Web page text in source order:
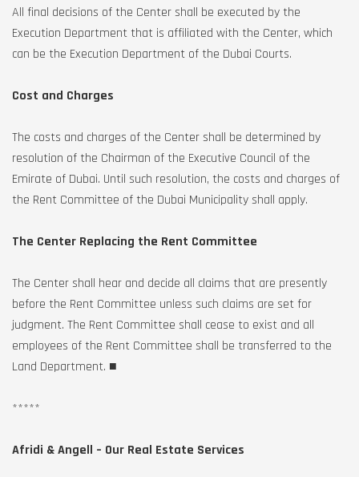
All final decisions of the Center shall be executed by the
Execution Department that is affiliated with the Center, which
can be the Execution Department of the Dubai Courts.
Cost and Charges
The costs and charges of the Center shall be determined by
resolution of the Chairman of the Executive Council of the
Emirate of Dubai. Until such resolution, the costs and charges of
the Rent Committee of the Dubai Municipality shall apply.
The Center Replacing the Rent Committee
The Center shall hear and decide all claims that are presently
before the Rent Committee unless such claims are set for
judgment. The Rent Committee shall cease to exist and all
employees of the Rent Committee shall be transferred to the
Land Department. ■
*****
Afridi & Angell – Our Real Estate Services